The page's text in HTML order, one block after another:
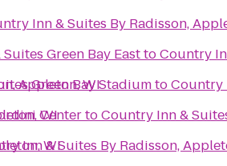
Appleton, WI
WI
WI
Inn & Suites By Radisson,
Green Bay EasttoCountry
Green Bay StadiumtoCountry
CentertoCountry Inn &
Inn & Suites By Radisson,